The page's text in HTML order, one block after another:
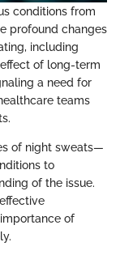
conditions from
profound changes
including
of long-term
a need for
teams
of night sweats—
to
of the issue.
of